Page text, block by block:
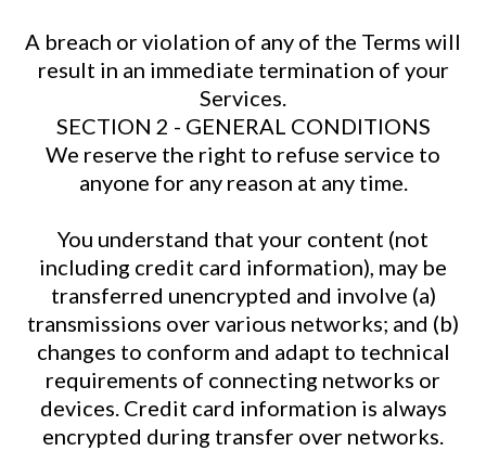
A breach or violation of any of the Terms will
result in an immediate termination of your
Services.
SECTION 2 - GENERAL CONDITIONS
We reserve the right to refuse service to
anyone for any reason at any time.
You understand that your content (not
including credit card information), may be
transferred unencrypted and involve (a)
transmissions over various networks; and (b)
changes to conform and adapt to technical
requirements of connecting networks or
devices. Credit card information is always
encrypted during transfer over networks.